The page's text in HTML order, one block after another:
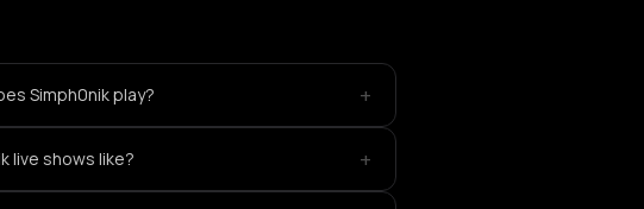
Simph0nik play? +
live shows like? +